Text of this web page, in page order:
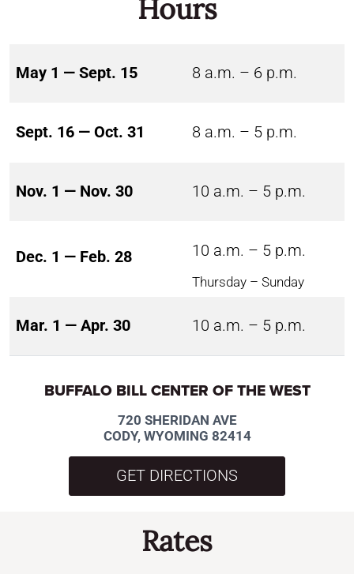
Hours
May 1 — Sept. 15 8 a.m. – 6 p.m.
Sept. 16 — Oct. 31 8 a.m. – 5 p.m.
Nov. 1 — Nov. 30 10 a.m. – 5 p.m.
Dec. 1 — Feb. 28 10 a.m. – 5 p.m.
Thursday – Sunday
Mar. 1 — Apr. 30 10 a.m. – 5 p.m.
BUFFALO BILL CENTER OF THE WEST
720 SHERIDAN AVE
CODY, WYOMING 82414
GET DIRECTIONS
Rates